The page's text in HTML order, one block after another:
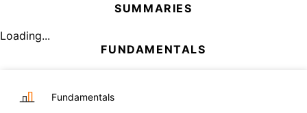
SUMMARIES
Loading...
FUNDAMENTALS
Fundamentals